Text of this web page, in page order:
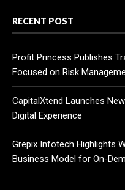
RECENT POST
Profit Princess Publishes
Focused on Risk
CapitalXtend Launches
Digital Experience
Grepix Infotech Highlights
Business Model for On-